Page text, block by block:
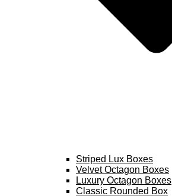
Striped Lux Boxes
Velvet Octagon Boxes
Luxury Octagon Boxes
Classic Rounded Box